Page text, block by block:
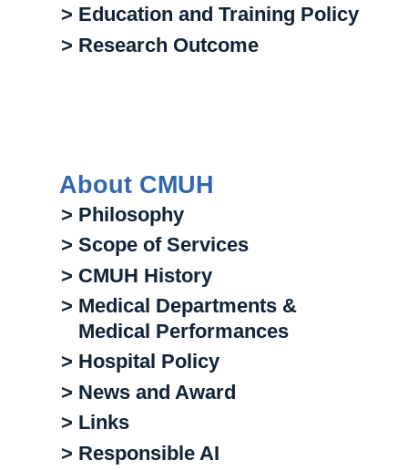
> Education and Training Policy
> Research Outcome
About CMUH
> Philosophy
> Scope of Services
> CMUH History
> Medical Departments &
Medical Performances
> Hospital Policy
> News and Award
> Links
> Responsible AI